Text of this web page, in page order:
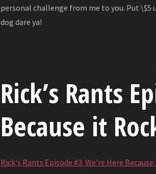
personal challenge from me to you. Put \$5
dog dare ya!
Rick’s Rants
Because it
Rick's Rants Episode #3: We're Here